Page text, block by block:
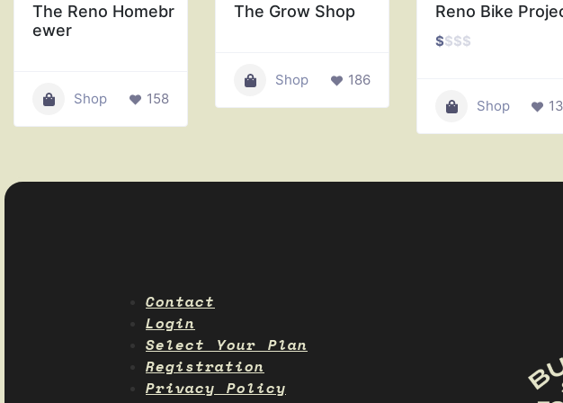
The Reno Homebr
ewer
Shop 158
The Grow Shop
Shop 186
Reno Bike
$$$$
Shop
Contact
Login
Select Your Plan
Registration
Privacy Policy